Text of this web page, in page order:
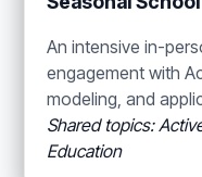
An intensive in-
engagement with
modeling, and
Shared topics:
Education